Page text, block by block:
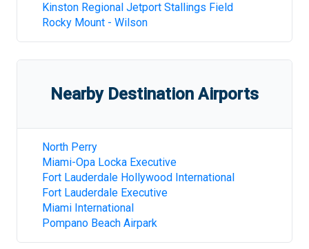
Kinston Regional Jetport Stallings Field
Rocky Mount - Wilson
Nearby Destination Airports
North Perry
Miami-Opa Locka Executive
Fort Lauderdale Hollywood International
Fort Lauderdale Executive
Miami International
Pompano Beach Airpark